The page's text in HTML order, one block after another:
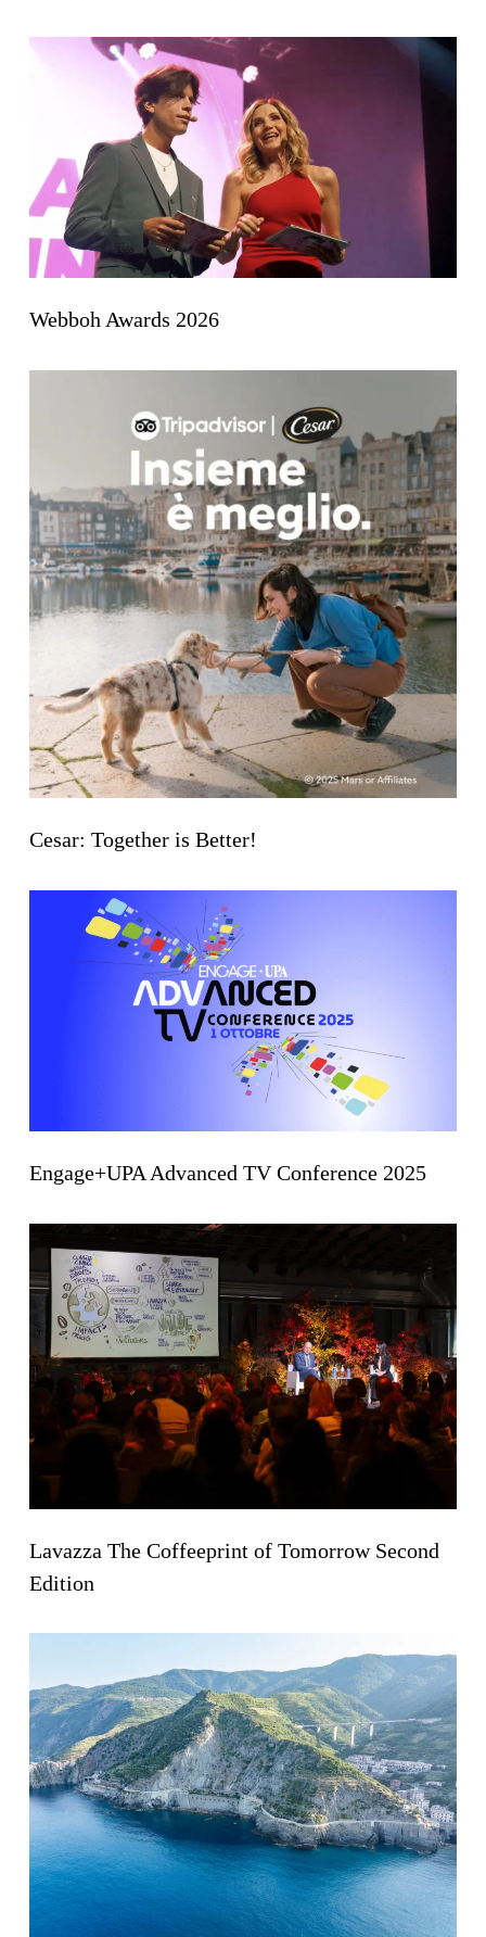
Webboh Awards 2026
Cesar: Together is Better!
Engage+UPA Advanced TV Conference 2025
Lavazza The Coffeeprint of Tomorrow Second
Edition